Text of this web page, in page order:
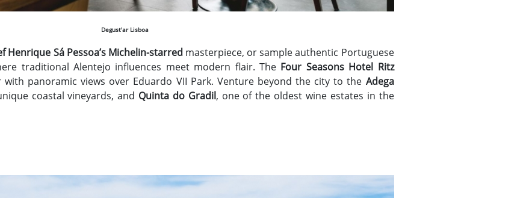
Degust'ar Lisboa
Henrique Sá Pessoa’s Michelin-starred masterpiece, or sample authentic Portuguese
traditional Alentejo influences meet modern flair. TheFour Seasons Hotel Ritz
panoramic views over Eduardo VII Park. Venture beyond the city to the Adega
coastal vineyards, and Quinta do Gradil, one of the oldest wine estates in the